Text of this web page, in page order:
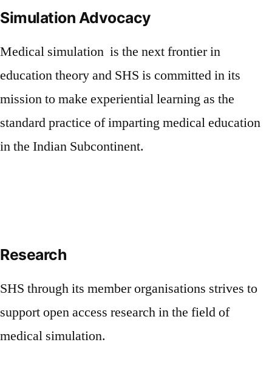
Simulation Advocacy
Medical simulation is the next frontier in
education theory and SHS is committed in its
mission to make experiential learning as the
standard practice of imparting medical education
in the Indian Subcontinent.
Research
SHS through its member organisations strives to
support open access research in the field of
medical simulation.